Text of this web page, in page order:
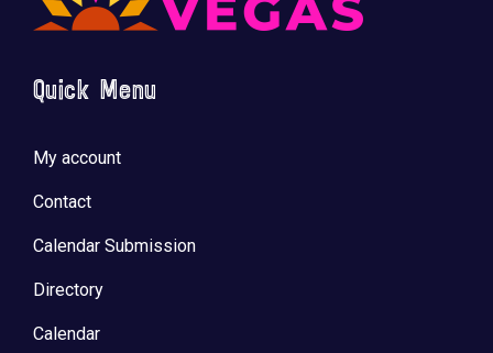
Quick Menu
My account
Contact
Calendar Submission
Directory
Calendar